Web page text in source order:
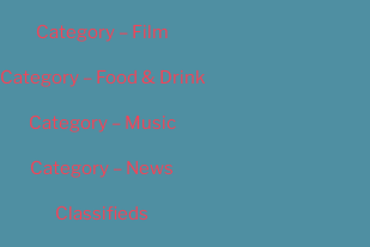
Category – Film
Category – Food & Drink
Category – Music
Category – News
Classifieds